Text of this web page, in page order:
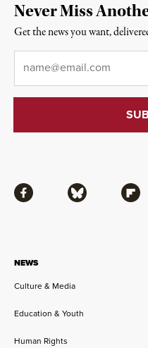
NEWS
Culture & Media
Education & Youth
Human Rights
Facebook Bluesky
Never Miss
Get the news you want,
Email*